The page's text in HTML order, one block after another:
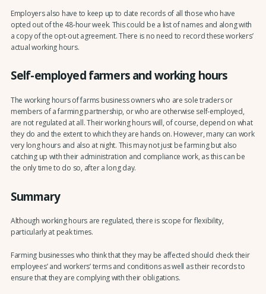
Employers also have to keep up to date records of all those who have
opted out of the 48-hour week. This could be a list of names and along with
a copy of the opt-out agreement. There is no need to record these workers’
actual working hours.
Self-employed farmers and working hours
The working hours of farms business owners who are sole traders or
members of a farming partnership, or who are otherwise self-employed,
are not regulated at all. Their working hours will, of course, depend on what
they do and the extent to which they are hands on. However, many can work
very long hours and also at night. This may not just be farming but also
catching up with their administration and compliance work, as this can be
the only time to do so, after a long day.
Summary
Although working hours are regulated, there is scope for flexibility,
particularly at peak times.
Farming businesses who think that they may be affected should check their
employees’ and workers’ terms and conditions as well as their records to
ensure that they are complying with their obligations.